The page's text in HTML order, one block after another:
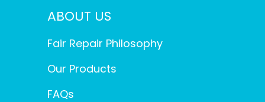
ABOUT US
Fair Repair Philosophy
Our Products
FAQs